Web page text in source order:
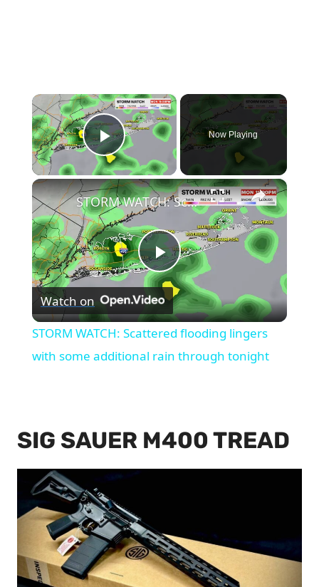
×
Play Video
Now Playing
×
Play
Video
STORM WATCH: Scattered flooding lingers with some additional rain through tonight
Watch on
STORM WATCH: Scattered flooding lingers
with some additional rain through tonight
SIG SAUER M400 TREAD